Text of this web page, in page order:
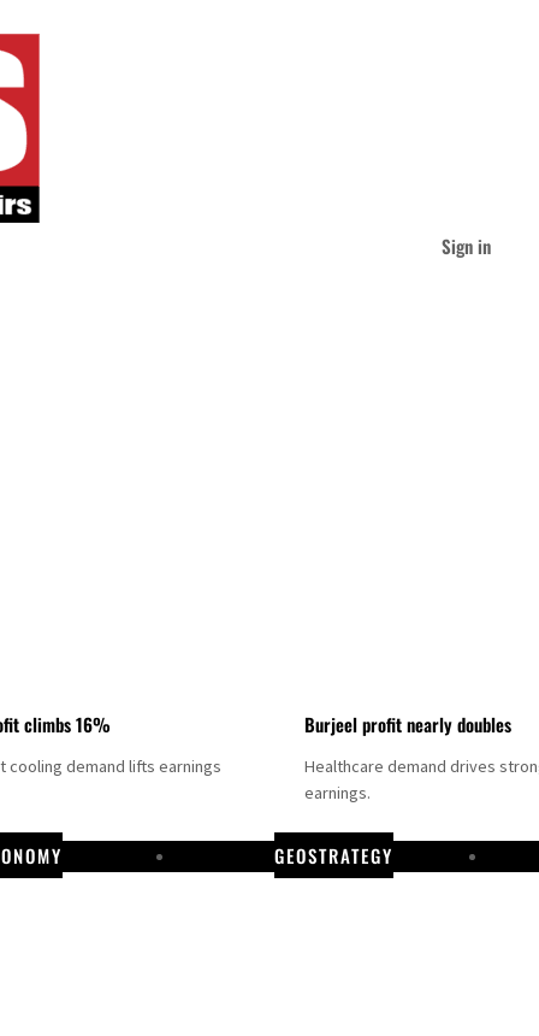
Sign in
climbs 16%
cooling demand lifts earnings
Burjeel profit nearly doubles
Healthcare demand drives
earnings.
GEOSTRATEGY